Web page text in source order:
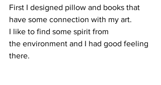
First I designed pillow and books that
have some connection with my art.
I like to find some spirit from
the environment and I had good feeling
there.